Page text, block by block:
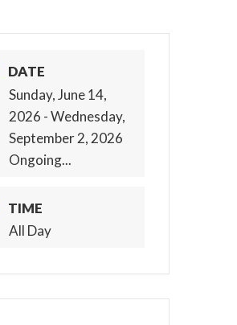
DATE
Sunday, June 14,
2026 - Wednesday,
September 2, 2026
Ongoing...
TIME
All Day